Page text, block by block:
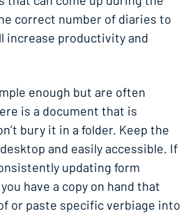
correct number of diaries to
increase productivity and
enough but are often
is a document that is
bury it in a folder. Keep the
and easily accessible. If
updating form
have a copy on hand that
or paste specific verbiage into